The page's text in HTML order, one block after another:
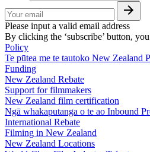
Please input a valid email address
By clicking the ‘subscribe’ button,
Policy
Te pūtea me te tautoko New Zealand
Funding
New Zealand Rebate
Support for filmmakers
New Zealand film certification
Ngā whakaputanga o te ao Inbound
International Rebate
Filming in New Zealand
New Zealand Locations